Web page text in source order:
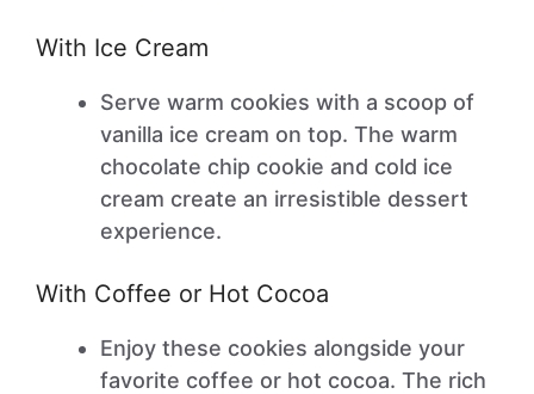
With Ice Cream
Serve warm cookies with a scoop of
vanilla ice cream on top. The warm
chocolate chip cookie and cold ice
cream create an irresistible dessert
experience.
With Coffee or Hot Cocoa
Enjoy these cookies alongside your
favorite coffee or hot cocoa. The rich